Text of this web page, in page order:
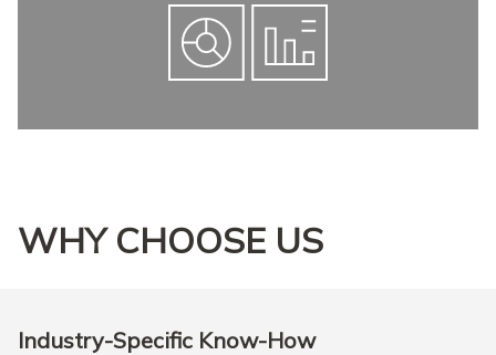
WHY CHOOSE US
Industry-Specific Know-How